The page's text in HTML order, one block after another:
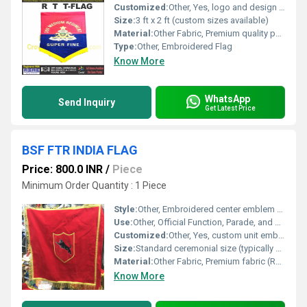
Customized:Other, Yes, logo and design customization available
Size:3 ft x 2 ft (custom sizes available)
Material:Other Fabric, Premium quality polyester/cotton blend
Type:Other, Embroidered Flag
Know More
Send Inquiry WhatsApp
Get Latest Price
BSF FTR INDIA FLAG
Price: 800.0 INR / Piece
Minimum Order Quantity : 1 Piece
Style:Other, Embroidered center emblem with shield and black panther
Use:Other, Official Function, Parade, and Ceremonial Display
Customized:Other, Yes, custom unit emblem & size possible
Size:Standard ceremonial size (typically 3 x 5 feet, or as per BSF specifications)
Material:Other Fabric, Premium fabric (Rayon or Polyester blend)
Know More